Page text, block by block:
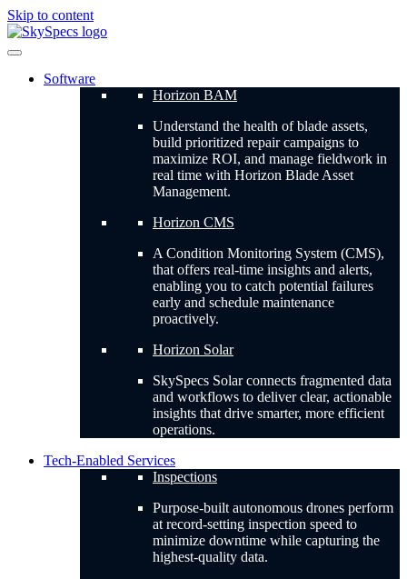
Skip to content
Software
Horizon BAM
Understand the health of blade assets,
build prioritized repair campaigns to
maximize ROI, and manage fieldwork in
real time with Horizon Blade Asset
Management.
Horizon CMS
A Condition Monitoring System (CMS),
that offers real-time insights and alerts,
enabling you to catch potential failures
early and schedule maintenance
proactively.
Horizon Solar
SkySpecs Solar connects fragmented data
and workflows to deliver clear, actionable
insights that drive smarter, more efficient
operations.
Tech-Enabled Services
Inspections
Purpose-built autonomous drones perform
at record-setting inspection speed to
minimize downtime while capturing the
highest-quality data.